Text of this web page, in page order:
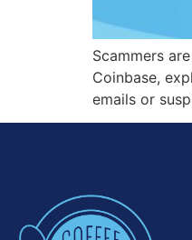
Scammers
Coinbase,
emails or